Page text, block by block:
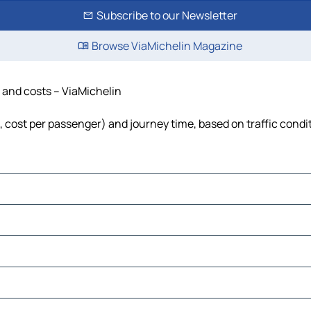
Subscribe to our Newsletter
Browse ViaMichelin Magazine
costs – ViaMichelin
per passenger) and journey time, based on traffic